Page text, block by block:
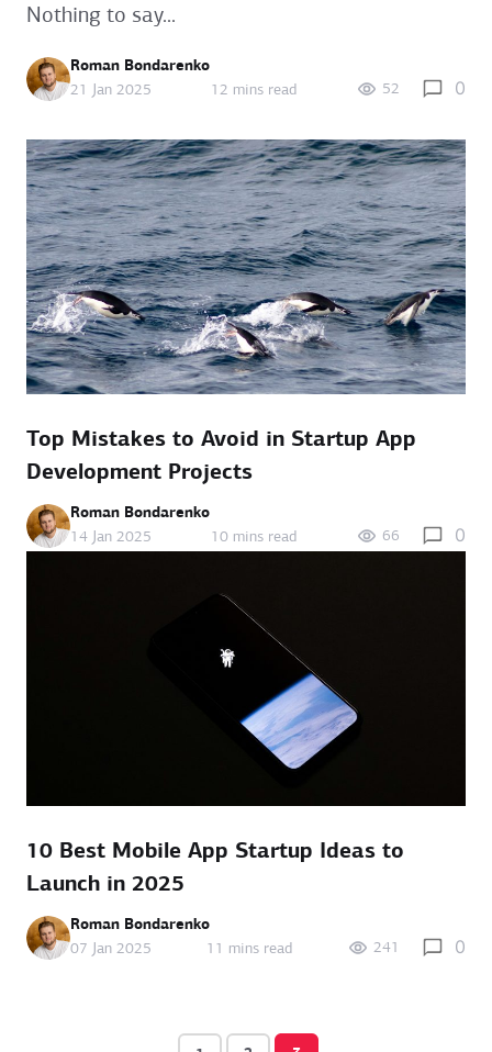
Nothing to say...
Roman Bondarenko
21 Jan 2025
12 mins read 52 0
Top Mistakes to Avoid in Startup App
Development Projects
Roman Bondarenko
14 Jan 2025
10 mins read 66 0
10 Best Mobile App Startup Ideas to
Launch in 2025
Roman Bondarenko
07 Jan 2025
11 mins read 241 0